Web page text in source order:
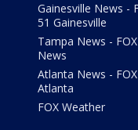
Gainesville News -
51 Gainesville
Tampa News -
News
Atlanta News -
Atlanta
FOX Weather